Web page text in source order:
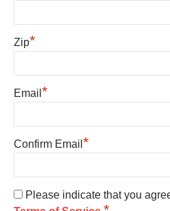
Zip*
Email *
Confirm Email *
Please indicate that you